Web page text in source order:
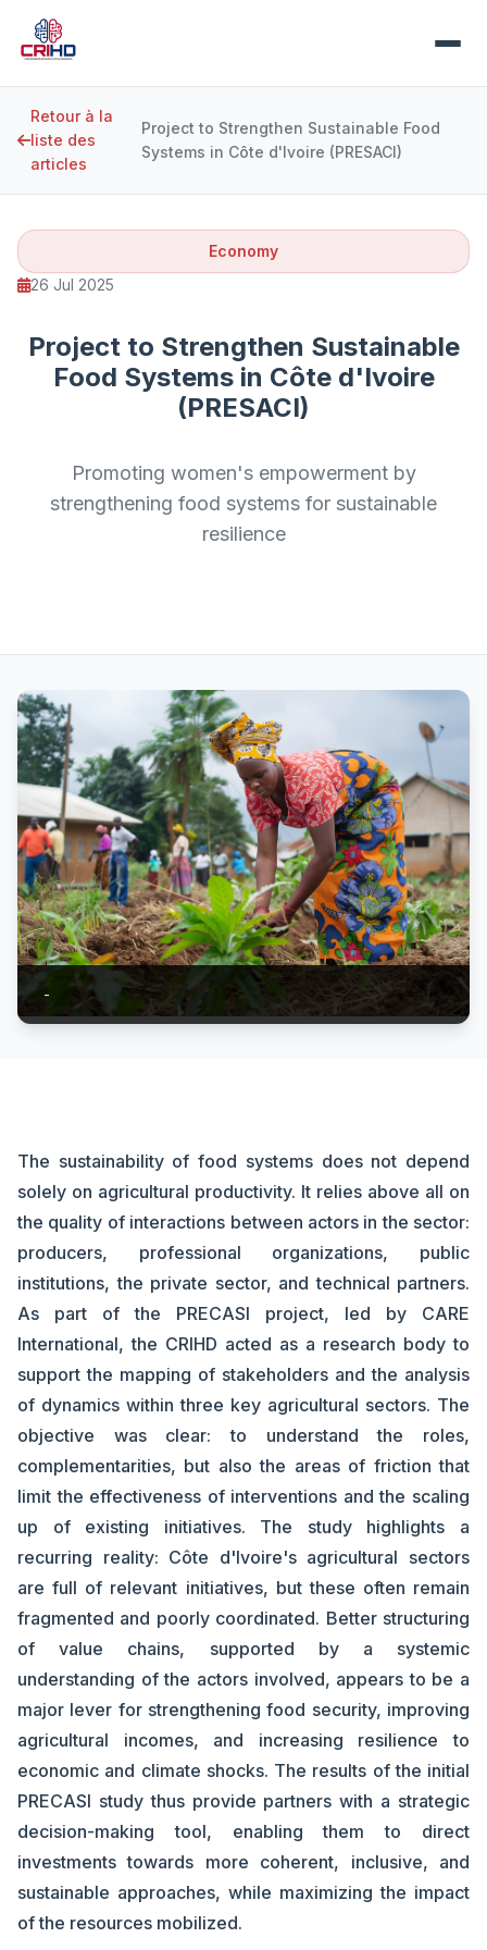
Retour à la
liste des
articles
Project to Strengthen Sustainable Food
Systems in Côte d'Ivoire (PRESACI)
Economy
26 Jul 2025
Project to Strengthen Sustainable
Food Systems in Côte d'Ivoire
(PRESACI)
Promoting women's empowerment by
strengthening food systems for sustainable
resilience
-
The sustainability of food systems does not depend
solely on agricultural productivity. It relies above all on
the quality of interactions between actors in the sector:
producers, professional organizations, public
institutions, the private sector, and technical partners.
As part of the PRECASI project, led by CARE
International, the CRIHD acted as a research body to
support the mapping of stakeholders and the analysis
of dynamics within three key agricultural sectors. The
objective was clear: to understand the roles,
complementarities, but also the areas of friction that
limit the effectiveness of interventions and the scaling
up of existing initiatives. The study highlights a
recurring reality: Côte d'Ivoire's agricultural sectors
are full of relevant initiatives, but these often remain
fragmented and poorly coordinated. Better structuring
of value chains, supported by a systemic
understanding of the actors involved, appears to be a
major lever for strengthening food security, improving
agricultural incomes, and increasing resilience to
economic and climate shocks. The results of the initial
PRECASI study thus provide partners with a strategic
decision-making tool, enabling them to direct
investments towards more coherent, inclusive, and
sustainable approaches, while maximizing the impact
of the resources mobilized.